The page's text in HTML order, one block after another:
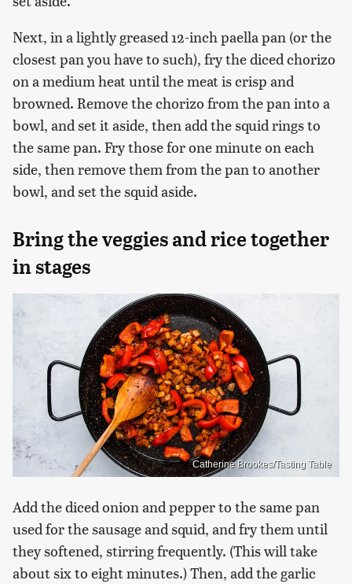
Next, in a lightly greased 12-inch paella pan (or the
closest pan you have to such), fry the diced chorizo
on a medium heat until the meat is crisp and
browned. Remove the chorizo from the pan into a
bowl, and set it aside, then add the squid rings to
the same pan. Fry those for one minute on each
side, then remove them from the pan to another
bowl, and set the squid aside.
Bring the veggies and rice together
in stages
Catherine Brookes/Tasting Table
Add the diced onion and pepper to the same pan
used for the sausage and squid, and fry them until
they softened, stirring frequently. (This will take
about six to eight minutes.) Then, add the garlic